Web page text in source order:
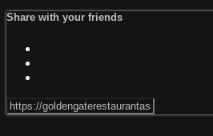
Share with your friends